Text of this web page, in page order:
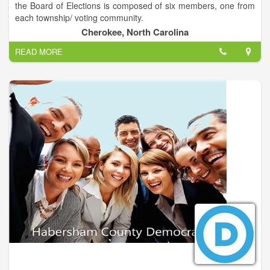
term and thank you for your support.
the Board of Elections is composed of six members, one from
each township/ voting community.
Cherokee, North Carolina
READ MORE